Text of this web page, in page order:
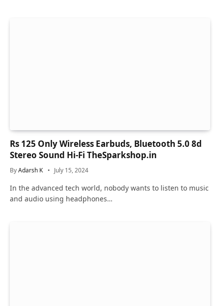
Rs 125 Only Wireless Earbuds, Bluetooth 5.0 8d
Stereo Sound Hi-Fi TheSparkshop.in
ByAdarsh K July 15, 2024
In the advanced tech world, nobody wants to listen to music
and audio using headphones…